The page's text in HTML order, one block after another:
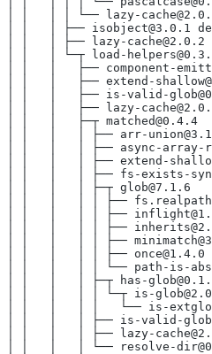
│ │   │ │ └── lazy-
│ │   │ ├── isobject@3.0.1
│ │   │ ├── lazy-cache@2.0.2
│ │   │ └─┬ load-
│ │   │   ├── component-
│ │   │   ├── extend-
│ │   │   ├── is-valid-
│ │   │   ├── lazy-
│ │   │   ├─┬ matched@0.4.4
│ │   │   │ ├── arr-
│ │   │   │ ├── async-array-
│ │   │   │ ├── extend-
│ │   │   │ ├── fs-exists-
│ │   │   │ ├─┬ glob@7.1.6
│ │   │   │ │ ├──
│ │   │   │ │ ├──
│ │   │   │ │ ├──
│ │   │   │ │ ├──
│ │   │   │ │ ├── once@1.4.0
│ │   │   │ │ └── path-is-
│ │   │   │ ├─┬ has-
│ │   │   │ │ └─┬ is-
│ │   │   │ │   └── is-
│ │   │   │ ├── is-valid-
│ │   │   │ ├── lazy-
│ │   │   │ └── resolve-